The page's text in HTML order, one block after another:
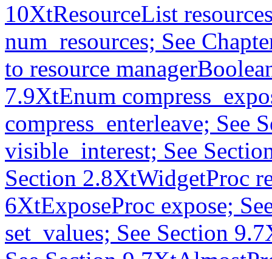
10XtResourceList
num_resources; See
to resource
7.9XtEnum
compress_enterleave; See
visible_interest; See
Section 2.8XtWidgetProc
6XtExposeProc expose;
set_values; See Section